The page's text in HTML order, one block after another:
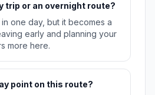
trip or an overnight route?
one day, but it becomes a
early and planning your
more here.
point on this route?